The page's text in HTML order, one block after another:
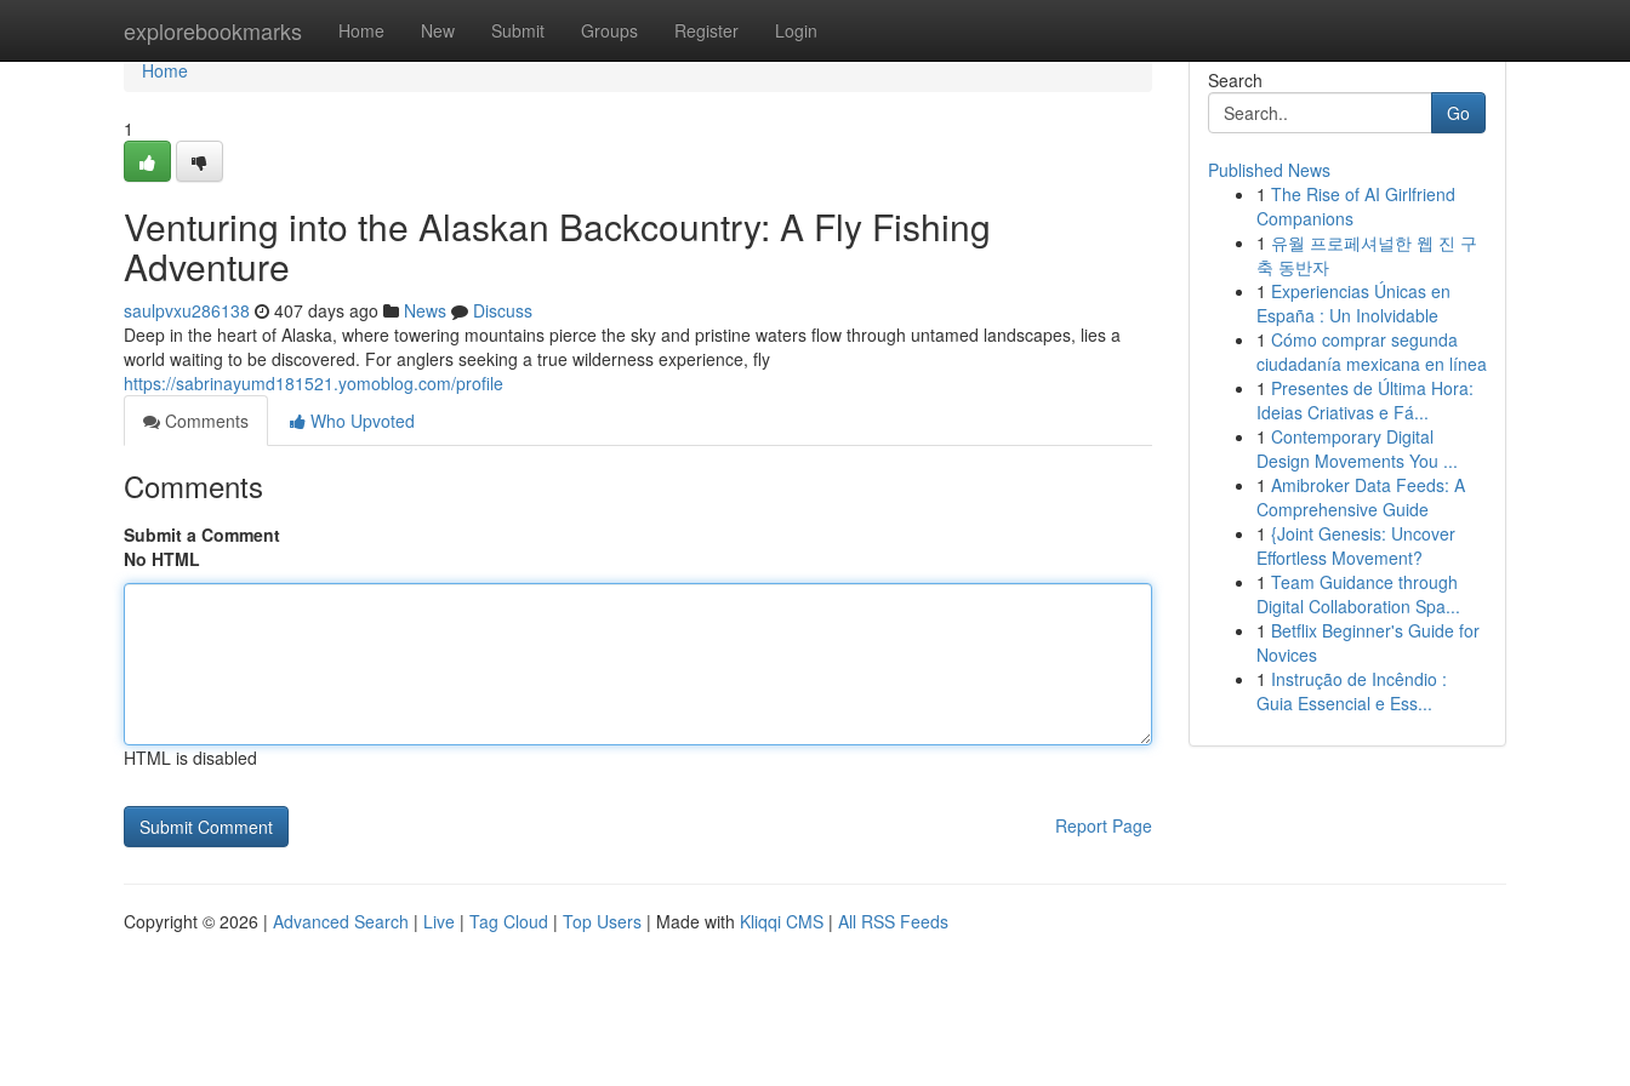
explorebookmarks Home New Submit Groups Register Login
Home
Home
1
Venturing into the Alaskan Backcountry: A Fly Fishing
Adventure
saulpvxu286138 407 days ago News
Discuss
Deep in the heart of Alaska, where towering mountains pierce the sky and pristine waters flow through untamed landscapes, lies a
world waiting to be discovered. For anglers seeking a true wilderness experience, fly
https://sabrinayumd181521.yomoblog.com/profile
Comments
Who Upvoted
Comments
Submit a Comment
No HTML
HTML is disabled
Report Page
Search
Go
Published News
1 The Rise of AI Girlfriend
Companions
1 유월 프로페셔널한 웹 진 구
축 동반자
1 Experiencias Únicas en
España : Un Inolvidable
1 Cómo comprar segunda
ciudadanía mexicana en línea
1 Presentes de Última Hora:
Ideias Criativas e Fá...
1 Contemporary Digital
Design Movements You ...
1 Amibroker Data Feeds: A
Comprehensive Guide
1 {Joint Genesis: Uncover
Effortless Movement?
1 Team Guidance through
Digital Collaboration Spa...
1 Betflix Beginner's Guide for
Novices
1 Instrução de Incêndio :
Guia Essencial e Ess...
Copyright © 2026 | Advanced Search | Live | Tag Cloud | Top Users | Made with Kliqqi CMS | All RSS Feeds